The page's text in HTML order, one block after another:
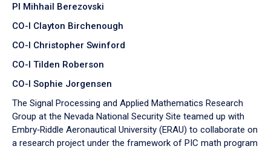
PI Mihhail Berezovski
CO-I Clayton Birchenough
CO-I Christopher Swinford
CO-I Tilden Roberson
CO-I Sophie Jorgensen
The Signal Processing and Applied Mathematics Research
Group at the Nevada National Security Site teamed up with
Embry‑Riddle Aeronautical University (ERAU) to collaborate on
a research project under the framework of PIC math program